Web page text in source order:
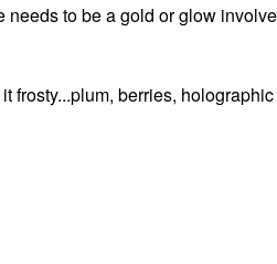
needs to be a gold or glow
frosty...plum, berries,